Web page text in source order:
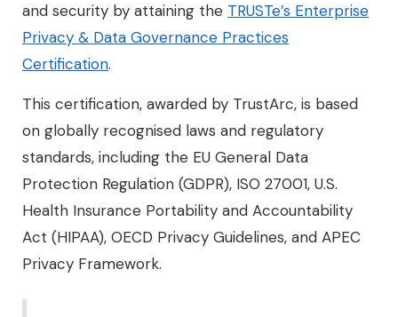
and security by attaining the TRUSTe’s Enterprise
Privacy & Data Governance Practices
Certification.
This certification, awarded by TrustArc, is based
on globally recognised laws and regulatory
standards, including the EU General Data
Protection Regulation (GDPR), ISO 27001, U.S.
Health Insurance Portability and Accountability
Act (HIPAA), OECD Privacy Guidelines, and APEC
Privacy Framework.